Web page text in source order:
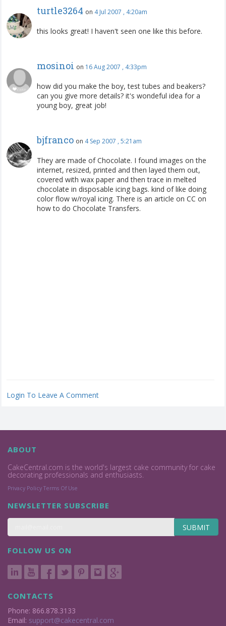
turtle3264 on 4 Jul 2007 , 4:20am
this looks great! I haven't seen one like this before.
mosinoi on 16 Aug 2007 , 4:33pm
how did you make the boy, test tubes and beakers?
can you give more details? it's wondeful idea for a
young boy, great job!
bjfranco on 4 Sep 2007 , 5:21am
They are made of Chocolate. I found images on the
internet, resized, printed and then layed them out,
covered with wax paper and then trace in melted
chocolate in disposable icing bags. kind of like doing
color flow w/royal icing. There is an article on CC on
how to do Chocolate Transfers.
Login To Leave A Comment
ABOUT
CakeCentral.com is the world's largest cake community for cake
decorating professionals and enthusiasts.
Privacy Policy Terms Of Use
NEWSLETTER SUBSCRIBE
SUBMIT
FOLLOW US ON
CONTACTS
Phone: 866.878.3133
Email: support@cakecentral.com